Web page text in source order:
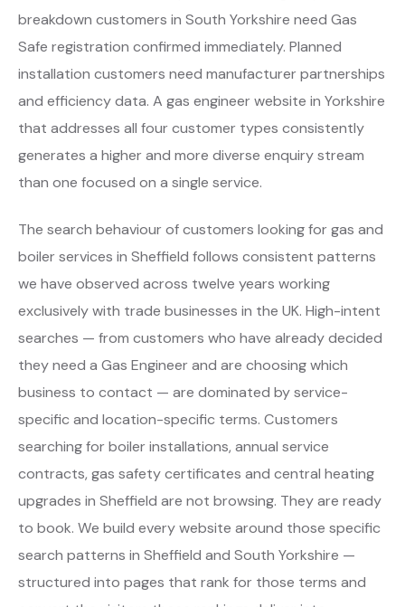
breakdown customers in South Yorkshire need Gas
Safe registration confirmed immediately. Planned
installation customers need manufacturer partnerships
and efficiency data. A gas engineer website in Yorkshire
that addresses all four customer types consistently
generates a higher and more diverse enquiry stream
than one focused on a single service.
The search behaviour of customers looking for gas and
boiler services in Sheffield follows consistent patterns
we have observed across twelve years working
exclusively with trade businesses in the UK. High-intent
searches — from customers who have already decided
they need a Gas Engineer and are choosing which
business to contact — are dominated by service-
specific and location-specific terms. Customers
searching for boiler installations, annual service
contracts, gas safety certificates and central heating
upgrades in Sheffield are not browsing. They are ready
to book. We build every website around those specific
search patterns in Sheffield and South Yorkshire —
structured into pages that rank for those terms and